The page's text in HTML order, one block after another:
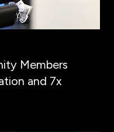
Members
and 7x